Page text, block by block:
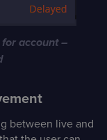
account –
between live and